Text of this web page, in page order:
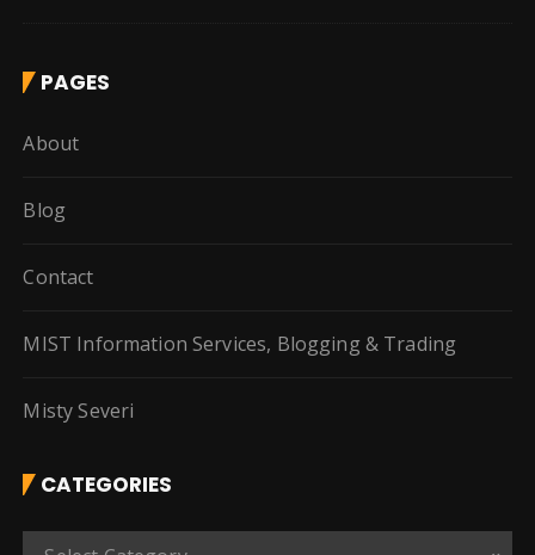
PAGES
About
Blog
Contact
MIST Information Services, Blogging & Trading
Misty Severi
CATEGORIES